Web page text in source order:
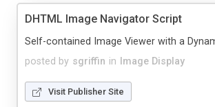
DHTML Image Navigator Script
posted by sgriffin in Image Display
Self-contained Image Viewer with a
Visit Publisher Site